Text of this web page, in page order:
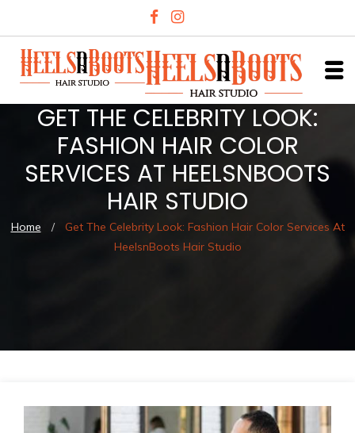
GET THE CELEBRITY LOOK:
FASHION HAIR COLOR
SERVICES AT HEELSNBOOTS
HAIR STUDIO
Home /
Get The Celebrity Look: Fashion Hair Color Services At
HeelsnBoots Hair Studio